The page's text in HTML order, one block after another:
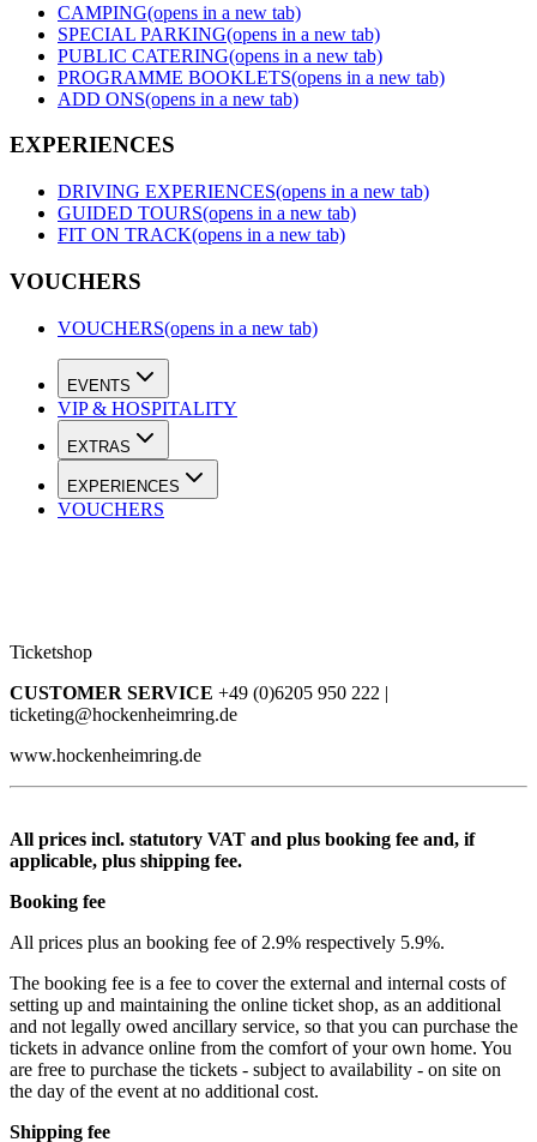
CAMPING(opens in a new tab)
SPECIAL PARKING(opens in a new tab)
PUBLIC CATERING(opens in a new tab)
PROGRAMME BOOKLETS(opens in a new tab)
ADD ONS(opens in a new tab)
EXPERIENCES
DRIVING EXPERIENCES(opens in a new tab)
GUIDED TOURS(opens in a new tab)
FIT ON TRACK(opens in a new tab)
VOUCHERS
VOUCHERS(opens in a new tab)
EVENTS
VIP & HOSPITALITY
EXTRAS
EXPERIENCES
VOUCHERS
Ticketshop
CUSTOMER SERVICE +49 (0)6205 950 222 |
ticketing@hockenheimring.de
www.hockenheimring.de
All prices incl. statutory VAT and plus booking fee and, if
applicable, plus shipping fee.
Booking fee
All prices plus an booking fee of 2.9% respectively 5.9%.
The booking fee is a fee to cover the external and internal costs of
setting up and maintaining the online ticket shop, as an additional
and not legally owed ancillary service, so that you can purchase the
tickets in advance online from the comfort of your own home. You
are free to purchase the tickets - subject to availability - on site on
the day of the event at no additional cost.
Shipping fee